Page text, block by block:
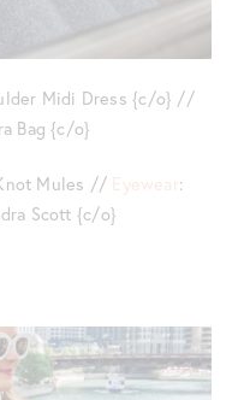
Midi Dress {c/o} //
Bag {c/o}
Mules // Eyewear:
Scott {c/o}